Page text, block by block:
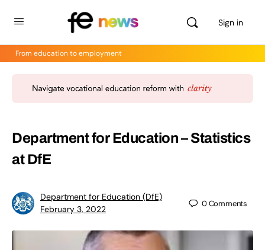
Sign in
From education to employment
Department for Education – Statistics
at DfE
Department for Education (DfE)
February 3, 2022
0Comments